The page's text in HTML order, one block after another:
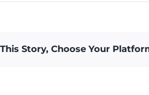
Story, Choose Your